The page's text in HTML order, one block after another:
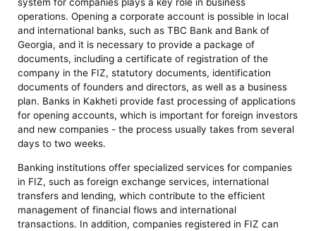
system for companies plays a key role in business
operations. Opening a corporate account is possible in local
and international banks, such as TBC Bank and Bank of
Georgia, and it is necessary to provide a package of
documents, including a certificate of registration of the
company in the FIZ, statutory documents, identification
documents of founders and directors, as well as a business
plan. Banks in Kakheti provide fast processing of applications
for opening accounts, which is important for foreign investors
and new companies - the process usually takes from several
days to two weeks.
Banking institutions offer specialized services for companies
in FIZ, such as foreign exchange services, international
transfers and lending, which contribute to the efficient
management of financial flows and international
transactions. In addition, companies registered in FIZ can